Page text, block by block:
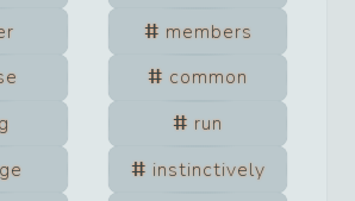
members
common
run
instinctively